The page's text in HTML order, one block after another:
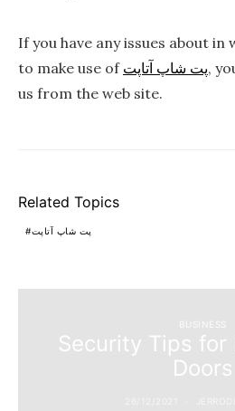
If you have any issues about in
to make use of پت شاپ آتاپت,
us from the web site.
Related Topics
پت شاپ آتاپت
BUSINESS
Security Tips for
Doors